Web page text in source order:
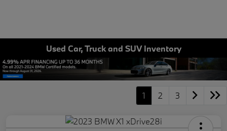
Used Car, Truck and SUV Inventory
1 2 3